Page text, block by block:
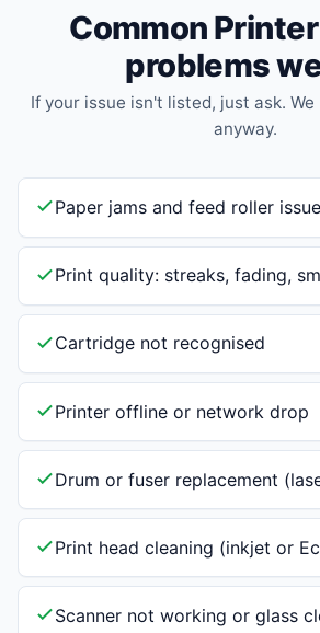
Common
problems
If your issue isn't listed, just ask.
anyway.
Paper jams and feed roller
Print quality: streaks, fading,
Cartridge not recognised
Printer offline or network drop
Drum or fuser replacement
Print head cleaning (inkjet or
Scanner not working or glass